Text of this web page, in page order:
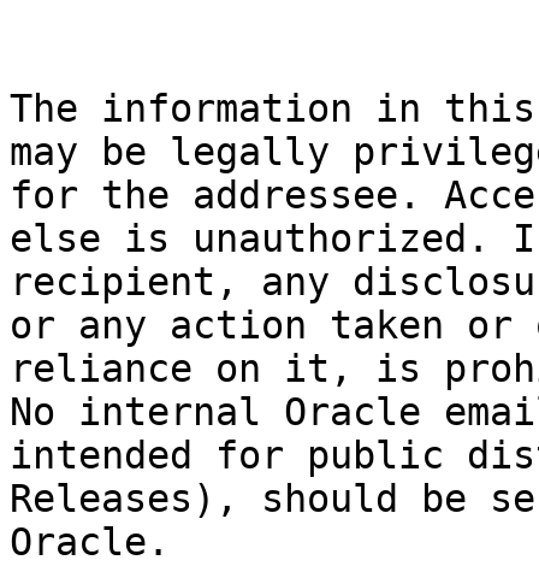
The information in
may be legally
for the addressee.
else is unauthorized.
recipient, any
or any action taken or
reliance on it, is
No internal Oracle
intended for public
Releases), should be
Oracle.